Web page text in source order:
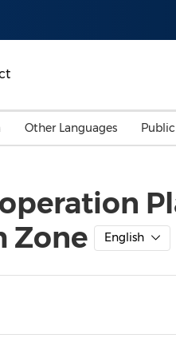
Malaysia
Australia
Energy
General Business
Investment & Financing
Other Languages
Zone
English